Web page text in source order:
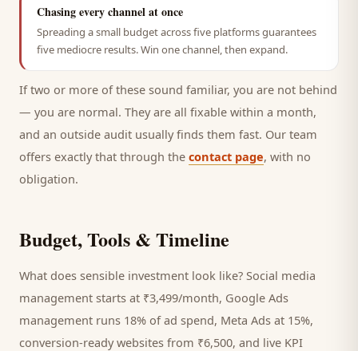
Chasing every channel at once
Spreading a small budget across five platforms guarantees
five mediocre results. Win one channel, then expand.
If two or more of these sound familiar, you are not behind
— you are normal. They are all fixable within a month,
and an outside audit usually finds them fast. Our team
offers exactly that through the contact page, with no
obligation.
Budget, Tools & Timeline
What does sensible investment look like? Social media
management starts at ₹3,499/month, Google Ads
management runs 18% of ad spend, Meta Ads at 15%,
conversion-ready websites from ₹6,500, and live KPI